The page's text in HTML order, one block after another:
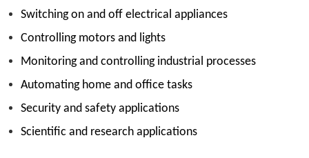
Switching on and off electrical appliances
Controlling motors and lights
Monitoring and controlling industrial processes
Automating home and office tasks
Security and safety applications
Scientific and research applications